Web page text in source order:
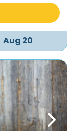
Aug 20
Next